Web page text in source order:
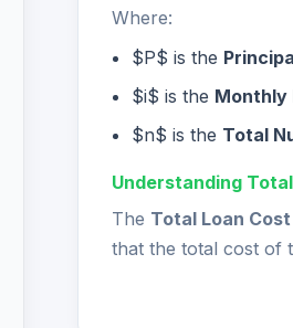
Where:
$P$ is the
$i$ is the Monthly
$n$ is the Total
Understanding
The Total Loan Cost
that the total cost of